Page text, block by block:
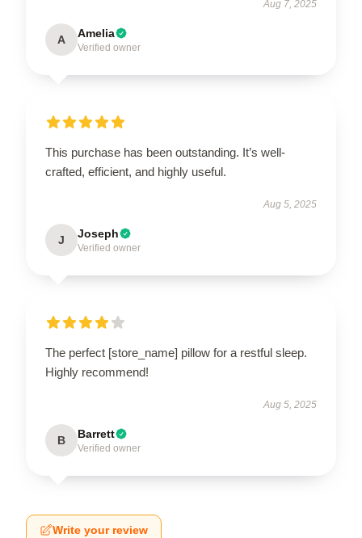
Aug 7, 2025
A Amelia
Verified owner
This purchase has been outstanding. It’s well-
crafted, efficient, and highly useful.
Aug 5, 2025
J Joseph
Verified owner
The perfect [store_name] pillow for a restful sleep.
Highly recommend!
Aug 5, 2025
B Barrett
Verified owner
Write your review